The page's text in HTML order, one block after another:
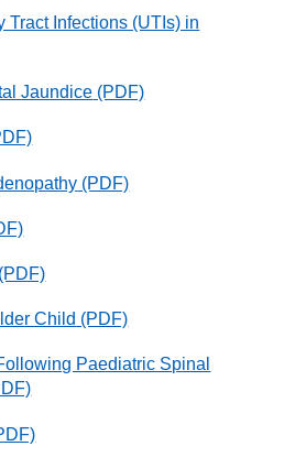
Tract Infections (UTIs) in
Jaundice (PDF)
(PDF)
(PDF)
Child (PDF)
Paediatric Spinal